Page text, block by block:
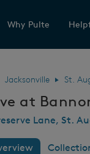
Why Pulte
Jacksonville St.
at
Lane, St.